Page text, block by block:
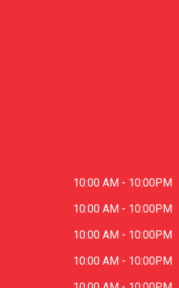
10:00 AM - 10:00PM
10:00 AM - 10:00PM
10:00 AM - 10:00PM
10:00 AM - 10:00PM